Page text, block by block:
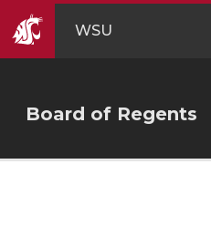
WSU
Board of Regents